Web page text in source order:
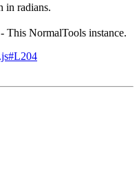
in radians.
- This NormalTools instance.